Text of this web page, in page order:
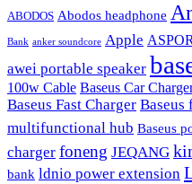
ABODOS Abodos headphone
Bank anker soundcore Apple ASPOR
awei portable speaker
100w Cable Baseus Car
Baseus Fast Charger Baseus
multifunctional hub Baseus
charger foneng JEQANG
bank ldnio power extension